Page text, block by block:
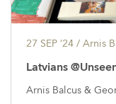
27 SEP ’24 / Arnis
Latvians
Arnis Balcus &